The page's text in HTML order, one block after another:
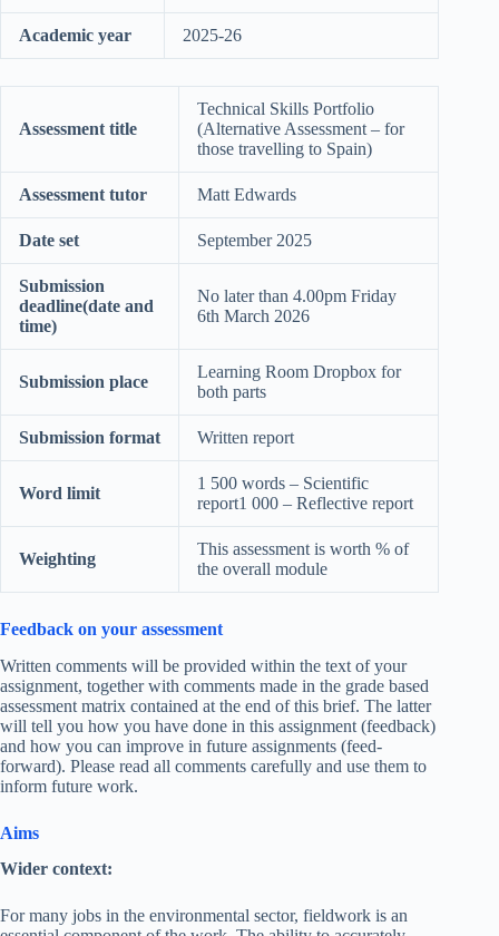
Academic year 2025-26
Assessment title
Technical Skills Portfolio
(Alternative Assessment – for
those travelling to Spain)
Assessment tutor Matt Edwards
Date set September 2025
Submission
deadline(date and
time)
No later than 4.00pm Friday
6th March 2026
Submission place
Learning Room Dropbox for
both parts
Submission format Written report
Word limit
1 500 words – Scientific
report1 000 – Reflective report
Weighting
This assessment is worth % of
the overall module
Feedback on your assessment
Written comments will be provided within the text of your
assignment, together with comments made in the grade based
assessment matrix contained at the end of this brief. The latter
will tell you how you have done in this assignment (feedback)
and how you can improve in future assignments (feed-
forward). Please read all comments carefully and use them to
inform future work.
Aims
Wider context:
For many jobs in the environmental sector, fieldwork is an